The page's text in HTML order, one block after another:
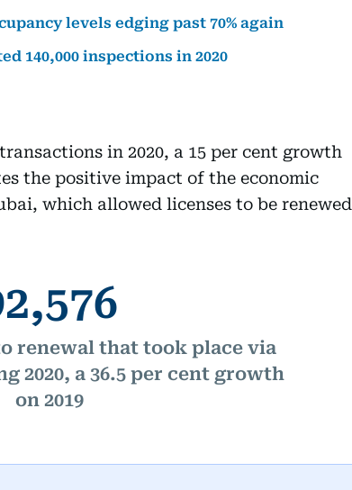
levels edging past 70% again
140,000 inspections in 2020
in 2020, a 15 per cent growth
the positive impact of the economic
which allowed licenses to be renewed
renewal that took place via
2020, a 36.5 per cent growth
on 2019